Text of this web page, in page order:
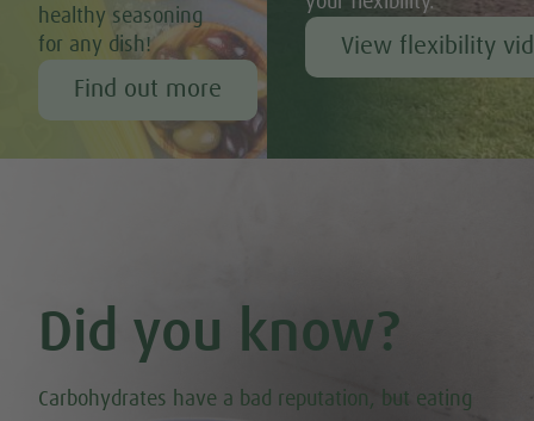
healthy seasoning
for any dish!
Find out more
View flexibility
Did you know?
Carbohydrates have a bad reputation, but eating